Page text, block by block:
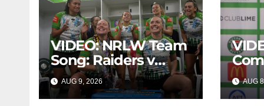
VIDEO: NRLW Team
Song: Raiders v
Broncos
AUG 9, 2026
CANBERRA RAIDERS
AUG